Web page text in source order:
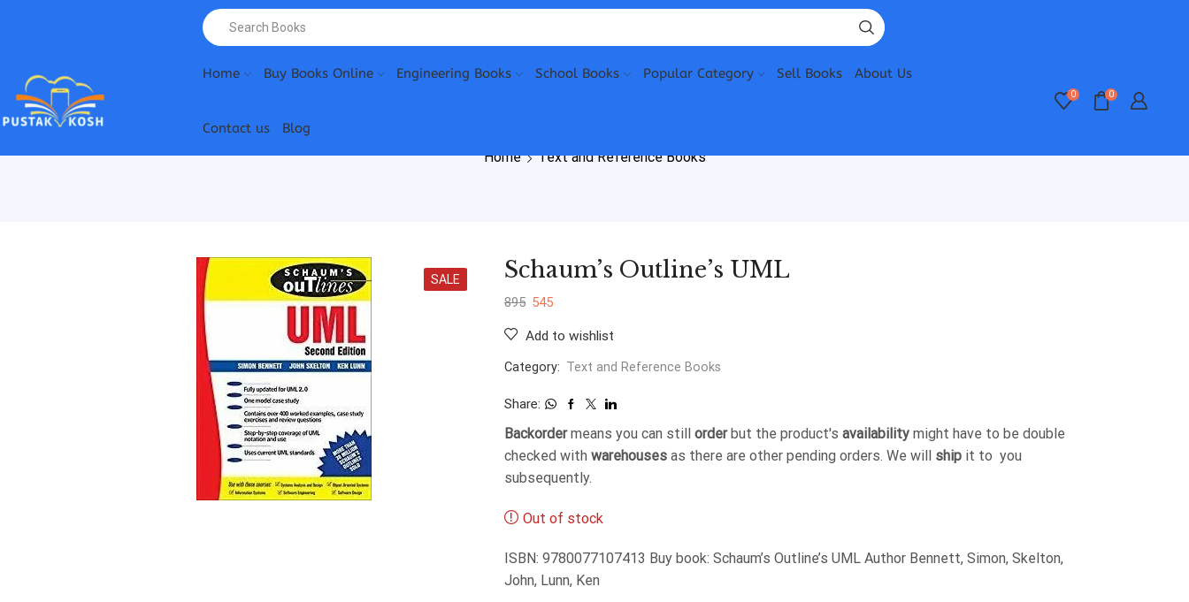
Home Buy Books Online Engineering Books School Books Popular Category Sell Books About Us
Contact us Blog
0 0
Home Text and Reference Books
SALE Schaum’s Outline’s UML
895 545
Add to wishlist
Category: Text and Reference Books
Share:
Backordermeans you can still orderbut the product's availability might have to be double
checked with warehouses as there are other pending orders. We will ship it to you
subsequently.
Out of stock
ISBN: 9780077107413 Buy book: Schaum’s Outline’s UML Author Bennett, Simon, Skelton,
John, Lunn, Ken